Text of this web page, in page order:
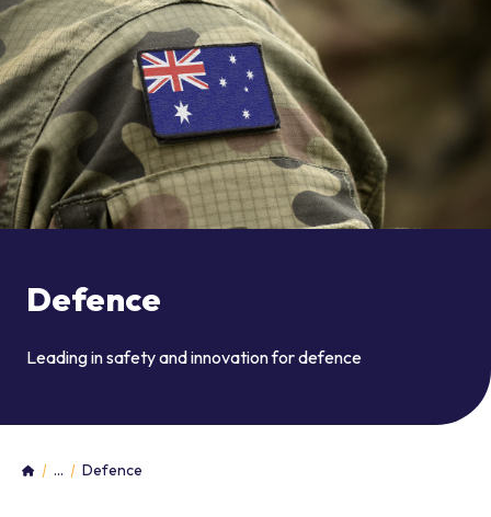
Defence
Leading in safety and innovation for defence
Home
... Defence